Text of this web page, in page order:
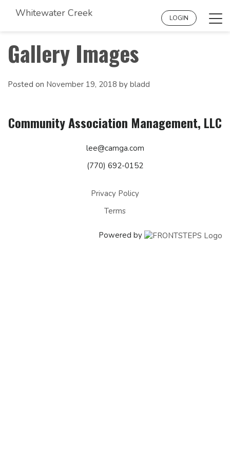
Whitewater Creek LOGIN
Gallery Images
Posted on November 19, 2018 by bladd
Community Association Management, LLC
lee@camga.com
(770) 692-0152
Privacy Policy
Terms
Powered by